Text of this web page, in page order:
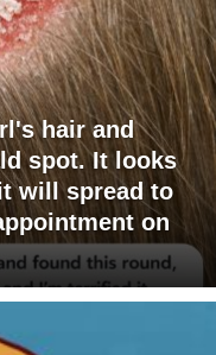
hair and
spot. It looks
will spread to
on